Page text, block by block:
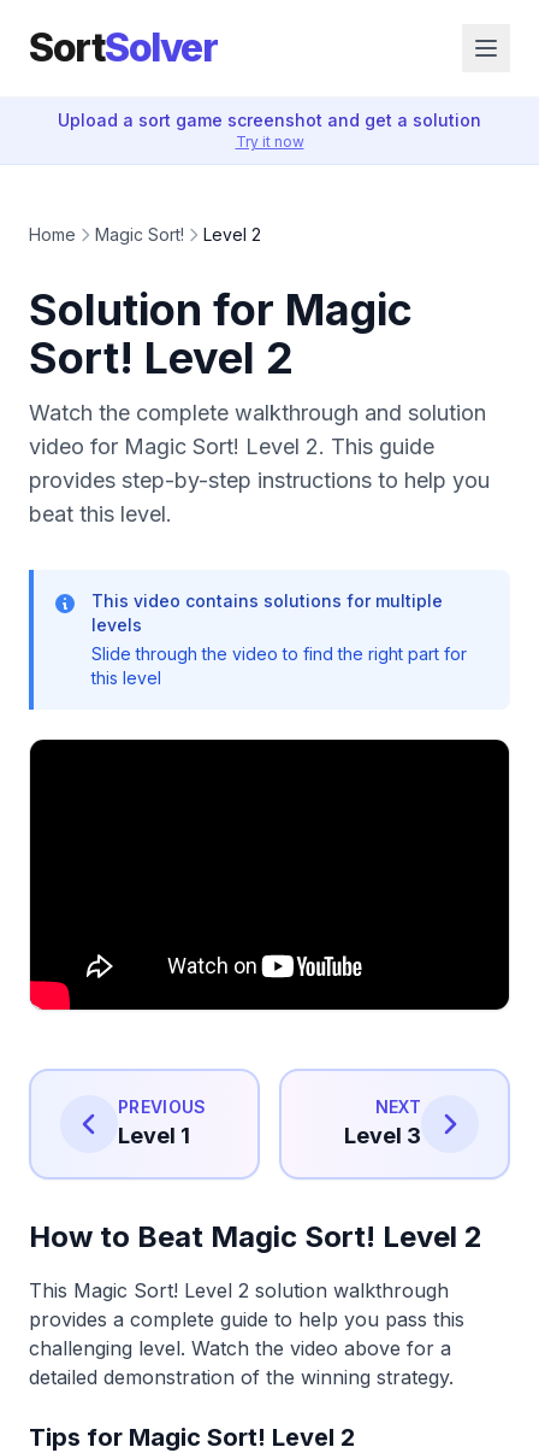
SortSolver
Upload a sort game screenshot and get a solution
Try it now
Home Magic Sort! Level 2
Solution for Magic
Sort! Level 2
Watch the complete walkthrough and solution
video for Magic Sort! Level 2. This guide
provides step-by-step instructions to help you
beat this level.
This video contains solutions for multiple
levels
Slide through the video to find the right part for
this level
PREVIOUS
Level 1
NEXT
Level 3
How to Beat Magic Sort! Level 2
This Magic Sort! Level 2 solution walkthrough
provides a complete guide to help you pass this
challenging level. Watch the video above for a
detailed demonstration of the winning strategy.
Tips for Magic Sort! Level 2